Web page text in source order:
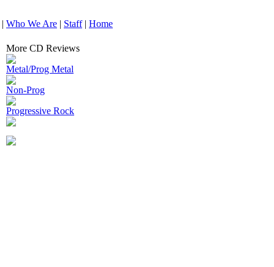
| Who We Are | Staff| Home
More CD Reviews
Metal/Prog Metal
Non-Prog
Progressive Rock